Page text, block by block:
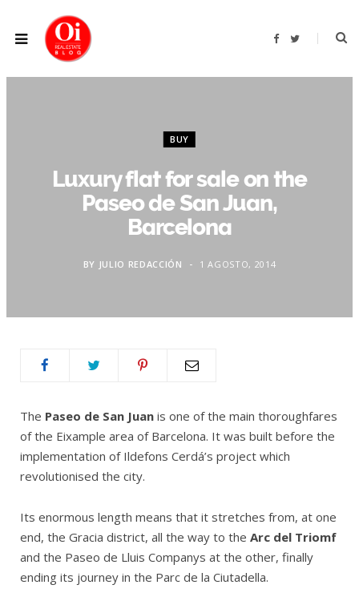
F
b
T
t
BUY
Luxury flat for sale on the
Paseo de San Juan,
Barcelona
BY JULIO REDACCIÓN 1 AGOSTO, 2014
The Paseo de San Juan is one of the main thoroughfares
of the Eixample area of Barcelona. It was built before the
implementation of Ildefons Cerdá’s project which
revolutionised the city.
Its enormous length means that it stretches from, at one
end, the Gracia district, all the way to the Arc del Triomf
and the Paseo de Lluis Companys at the other, finally
ending its journey in the Parc de la Ciutadella.